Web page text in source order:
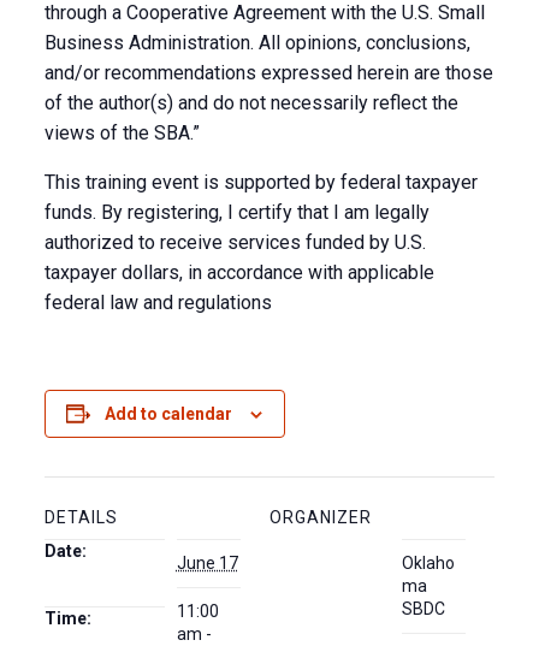
through a Cooperative Agreement with the U.S. Small
Business Administration. All opinions, conclusions,
and/or recommendations expressed herein are those
of the author(s) and do not necessarily reflect the
views of the SBA.”
This training event is supported by federal taxpayer
funds. By registering, I certify that I am legally
authorized to receive services funded by U.S.
taxpayer dollars, in accordance with applicable
federal law and regulations
Add to calendar
DETAILS
Date:
June 17
Time:
11:00
am -
ORGANIZER
Oklaho
ma
SBDC